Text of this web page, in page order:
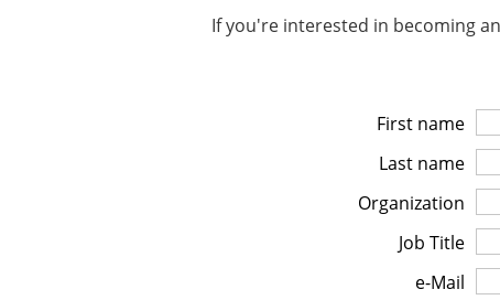
If you're interested in becoming
First name
Last name
Organization
Job Title
e-Mail